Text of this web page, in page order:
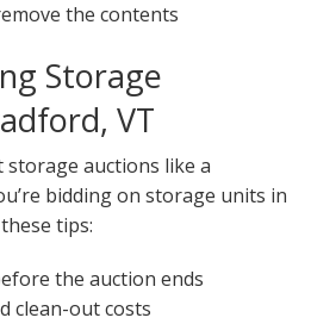
the contents
Storage
VT
storage auctions like a
bidding on storage units in
tips:
the auction ends
clean-out costs